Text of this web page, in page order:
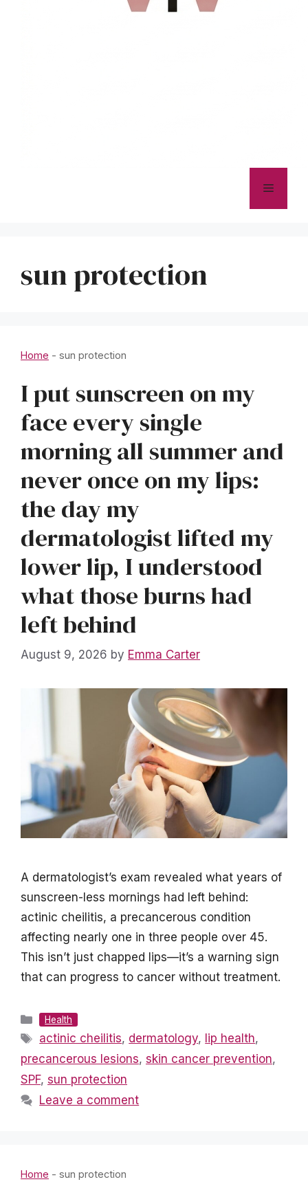
Menu
sun protection
Home - sun protection
I put sunscreen on my
face every single
morning all summer and
never once on my lips:
the day my
dermatologist lifted my
lower lip, I understood
what those burns had
left behind
August 9, 2026 by Emma Carter
A dermatologist’s exam revealed what years of
sunscreen-less mornings had left behind:
actinic cheilitis, a precancerous condition
affecting nearly one in three people over 45.
This isn’t just chapped lips—it’s a warning sign
that can progress to cancer without treatment.
Categories
Health
Tags
actinic cheilitis, dermatology, lip health,
precancerous lesions, skin cancer prevention,
SPF, sun protection
Leave a comment
Home - sun protection